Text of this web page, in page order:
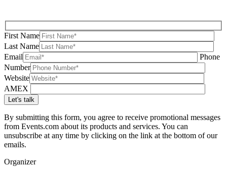
First Name
Last Name
Email
Phone
Number
Website
AMEX
By submitting this form, you agree to receive promotional messages
from Events.com about its products and services. You can
unsubscribe at any time by clicking on the link at the bottom of our
emails.
Organizer